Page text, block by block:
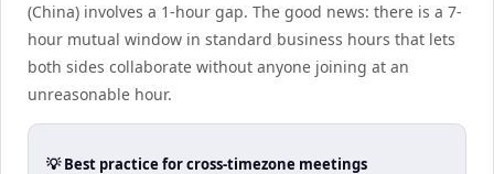
(China) involves a 1-hour gap. The good news: there is a 7-
hour mutual window in standard business hours that lets
both sides collaborate without anyone joining at an
unreasonable hour.
💡 Best practice for cross-timezone meetings